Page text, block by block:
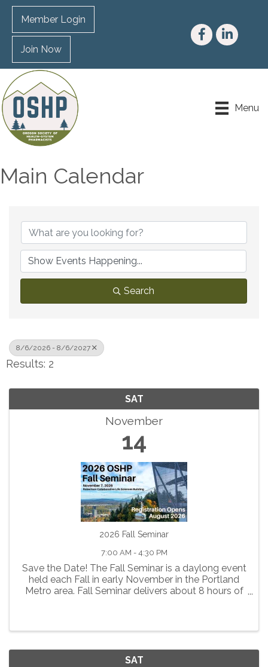
Member Login
Join Now
Facebook
LinkedIn
Menu
Main Calendar
Search
8/6/2026 - 8/6/2027
Results: 2
SAT
November
14
2026 Fall Seminar
7:00 AM - 4:30 PM
Save the Date! The Fall Seminar is a daylong event
held each Fall in early November in the Portland
Metro area. Fall Seminar delivers about 8 hours of
SAT